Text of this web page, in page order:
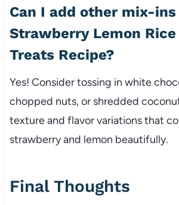
Can I add other mix-
Strawberry Lemon Rice
Treats Recipe?
Yes! Consider tossing in white
chopped nuts, or shredded
texture and flavor variations that
strawberry and lemon beautifully.
Final Thoughts